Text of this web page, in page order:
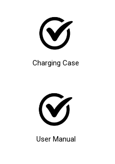
Charging Case
User Manual